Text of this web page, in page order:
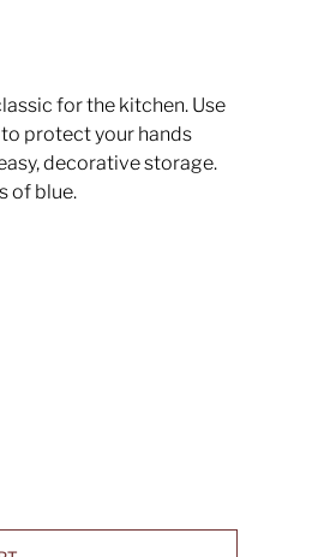
for the kitchen. Use
protect your hands
decorative storage.
of blue.